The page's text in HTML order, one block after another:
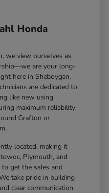
Honda
we view ourselves as
are your long-
here in Sheboygan,
are dedicated to
like new using
maximum reliability
Grafton or
located, making it
Plymouth, and
get the sales and
take pride in building
clear communication.